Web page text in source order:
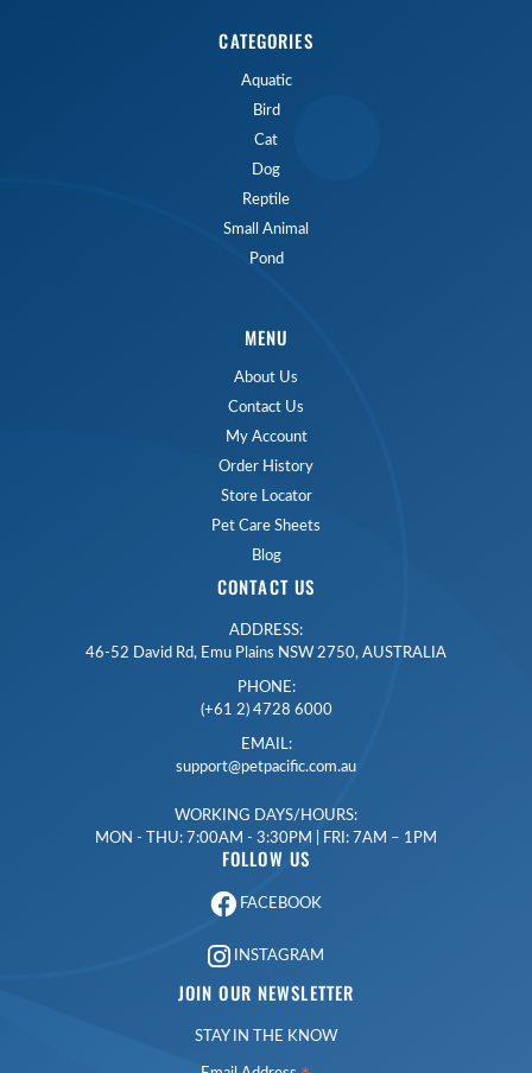
CATEGORIES
Aquatic
Bird
Cat
Dog
Reptile
Small Animal
Pond
MENU
About Us
Contact Us
My Account
Order History
Store Locator
Pet Care Sheets
Blog
CONTACT US
ADDRESS:
46-52 David Rd, Emu Plains NSW 2750, AUSTRALIA
PHONE:
(+61 2) 4728 6000
EMAIL:
support@petpacific.com.au
WORKING DAYS/HOURS:
MON - THU: 7:00AM - 3:30PM | FRI: 7AM – 1PM
FOLLOW US
FACEBOOK
INSTAGRAM
JOIN OUR NEWSLETTER
STAY IN THE KNOW